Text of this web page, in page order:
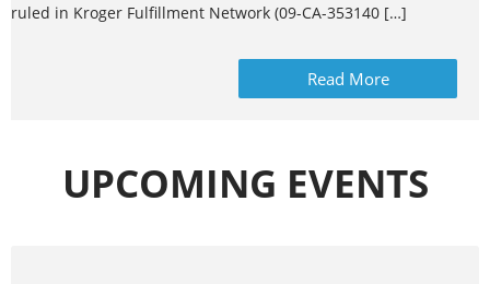
ruled in Kroger Fulfillment Network (09-CA-353140 […]
Read More
UPCOMING EVENTS